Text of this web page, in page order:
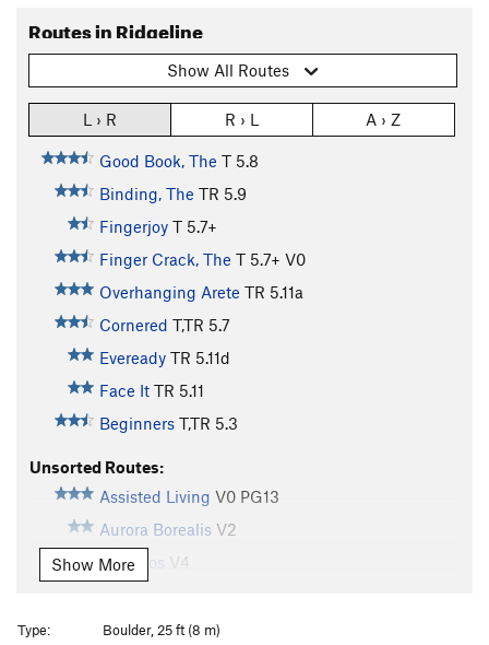
Routes in Ridgeline
Show All Routes
L › R R › L A › Z
Good Book, The T 5.8
Binding, The TR 5.9
Fingerjoy T 5.7+
Finger Crack, The T 5.7+ V0
Overhanging Arete TR 5.11a
Cornered T,TR 5.7
Eveready TR 5.11d
Face It TR 5.11
Beginners T,TR 5.3
Unsorted Routes:
Assisted Living V0 PG13
Aurora Borealis V2
Banditos V4
Call of the Wild V7
Show More
Type:
Boulder, 25 ft (8 m)